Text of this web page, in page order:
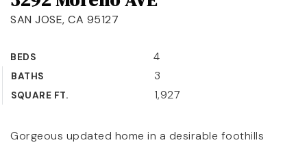
COMMUNITIES
BLOG
CONTACT
SAN JOSE, CA 95127
BEDS 4
BATHS 3
SQUARE FT. 1,927
Gorgeous updated home in a desirable foothills